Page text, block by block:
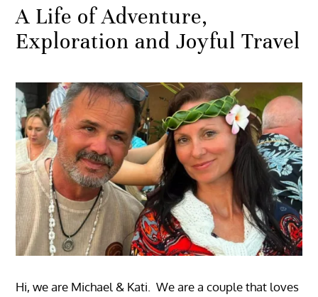
A Life of Adventure,
Exploration and Joyful Travel
Hi, we are Michael & Kati. We are a couple that loves